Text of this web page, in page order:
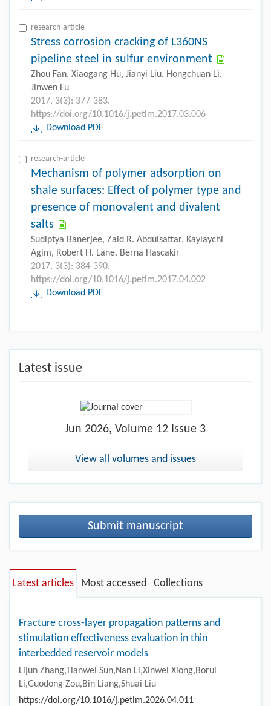
research-article
Stress corrosion cracking of L360NS
pipeline steel in sulfur environment
Zhou Fan, Xiaogang Hu, Jianyi Liu, Hongchuan Li,
Jinwen Fu
2017, 3(3): 377-383.
https://doi.org/10.1016/j.petlm.2017.03.006
Download PDF
research-article
Mechanism of polymer adsorption on
shale surfaces: Effect of polymer type and
presence of monovalent and divalent
salts
Sudiptya Banerjee, Zaid R. Abdulsattar, Kaylaychi
Agim, Robert H. Lane, Berna Hascakir
2017, 3(3): 384-390.
https://doi.org/10.1016/j.petlm.2017.04.002
Download PDF
Latest issue
Jun 2026, Volume 12 Issue 3
View all volumes and issues
Submit manuscript
Latest articles Most accessed Collections
Fracture cross-layer propagation patterns and
stimulation effectiveness evaluation in thin
interbedded reservoir models
Lijun Zhang,Tianwei Sun,Nan Li,Xinwei Xiong,Borui
Li,Guodong Zou,Bin Liang,Shuai Liu
https://doi.org/10.1016/j.petlm.2026.04.011